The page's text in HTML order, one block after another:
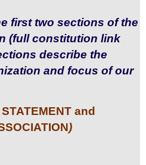
first two sections of the
(full constitution link
describe the
and focus of our
and
)